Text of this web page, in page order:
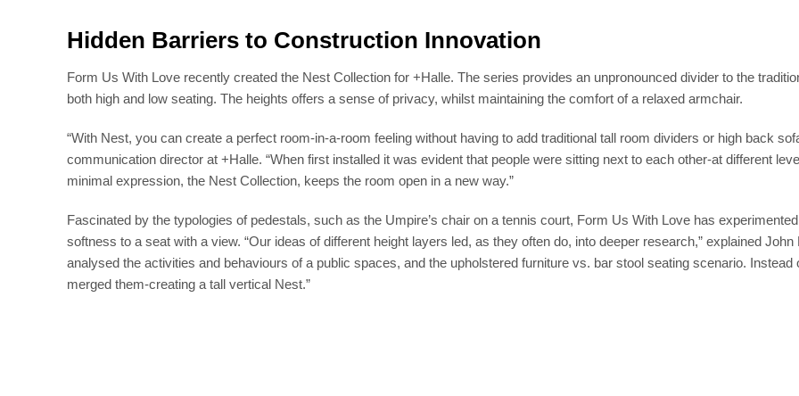
Hidden Barriers to Construction Innovation
Form Us With Love recently created the Nest Collection for +Halle. The series provides an unpronounced divider to the
both high and low seating. The heights offers a sense of privacy, whilst maintaining the comfort of a relaxed armchair.
“With Nest, you can create a perfect room-in-a-room feeling without having to add traditional tall room dividers or high back
communication director at +Halle. “When first installed it was evident that people were sitting next to each other-at different
minimal expression, the Nest Collection, keeps the room open in a new way.”
Fascinated by the typologies of pedestals, such as the Umpire’s chair on a tennis court, Form Us With Love has
softness to a seat with a view. “Our ideas of different height layers led, as they often do, into deeper research,” explained
analysed the activities and behaviours of a public spaces, and the upholstered furniture vs. bar stool seating scenario.
merged them-creating a tall vertical Nest.”